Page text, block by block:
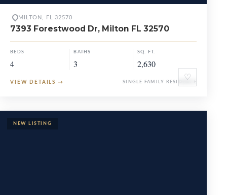
♡
MILTON, FL 32570
7393 Forestwood Dr, Milton FL 32570
BEDS
4
BATHS
3
SQ. FT.
2,630
VIEW DETAILS → SINGLE FAMILY RESIDENCE